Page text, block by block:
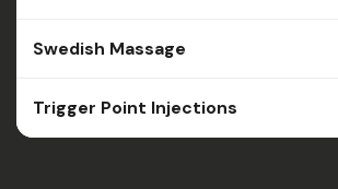
Swedish Massage
Trigger Point Injections